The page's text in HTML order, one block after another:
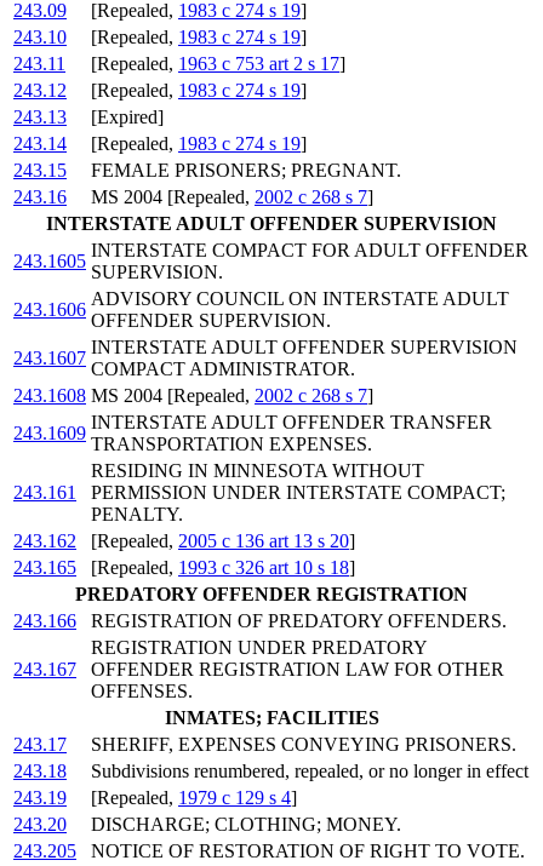
243.09 [Repealed, 1983 c 274 s 19]
243.10
[Repealed, 1983 c 274 s 19]
243.11
[Repealed, 1963 c 753 art 2 s 17]
243.12
[Repealed, 1983 c 274 s 19]
243.13
[Expired]
243.14
[Repealed, 1983 c 274 s 19]
243.15
FEMALE PRISONERS; PREGNANT.
243.16
MS 2004 [Repealed, 2002 c 268 s 7]
INTERSTATE ADULT OFFENDER SUPERVISION
243.1605
INTERSTATE COMPACT FOR ADULT OFFENDER
SUPERVISION.
243.1606
ADVISORY COUNCIL ON INTERSTATE ADULT
OFFENDER SUPERVISION.
243.1607
INTERSTATE ADULT OFFENDER SUPERVISION
COMPACT ADMINISTRATOR.
243.1608 MS 2004 [Repealed, 2002 c 268 s 7]
243.1609
INTERSTATE ADULT OFFENDER TRANSFER
TRANSPORTATION EXPENSES.
243.161
RESIDING IN MINNESOTA WITHOUT
PERMISSION UNDER INTERSTATE COMPACT;
PENALTY.
243.162
[Repealed, 2005 c 136 art 13 s 20]
243.165
[Repealed, 1993 c 326 art 10 s 18]
PREDATORY OFFENDER REGISTRATION
243.166
REGISTRATION OF PREDATORY OFFENDERS.
243.167
REGISTRATION UNDER PREDATORY
OFFENDER REGISTRATION LAW FOR OTHER
OFFENSES.
INMATES; FACILITIES
243.17
SHERIFF, EXPENSES CONVEYING PRISONERS.
243.18
Subdivisions renumbered, repealed, or no longer in effect
243.19
[Repealed, 1979 c 129 s 4]
243.20
DISCHARGE; CLOTHING; MONEY.
243.205
NOTICE OF RESTORATION OF RIGHT TO VOTE.